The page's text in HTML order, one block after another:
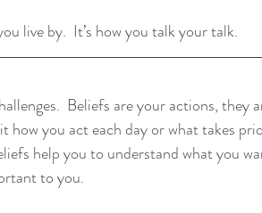
live by. It’s how you talk your talk.
Beliefs are your actions, they
how you act each day or what takes
help you to understand what you
to you.